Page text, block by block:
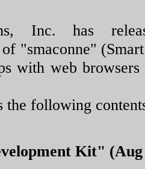
Inc. has
"smaconne"
with web
the following
Kit"